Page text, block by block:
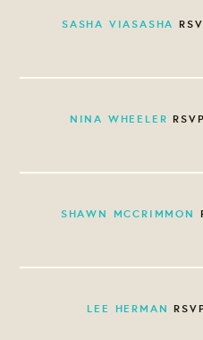
SASHA VIASASHA
NINA WHEELER
SHAWN MCCRIMMON
LEE HERMAN